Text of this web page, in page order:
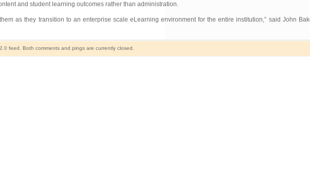
and student learning outcomes rather than administration.
as they transition to an enterprise scale eLearning environment for the entire institution,” said John
feed. Both comments and pings are currently closed.